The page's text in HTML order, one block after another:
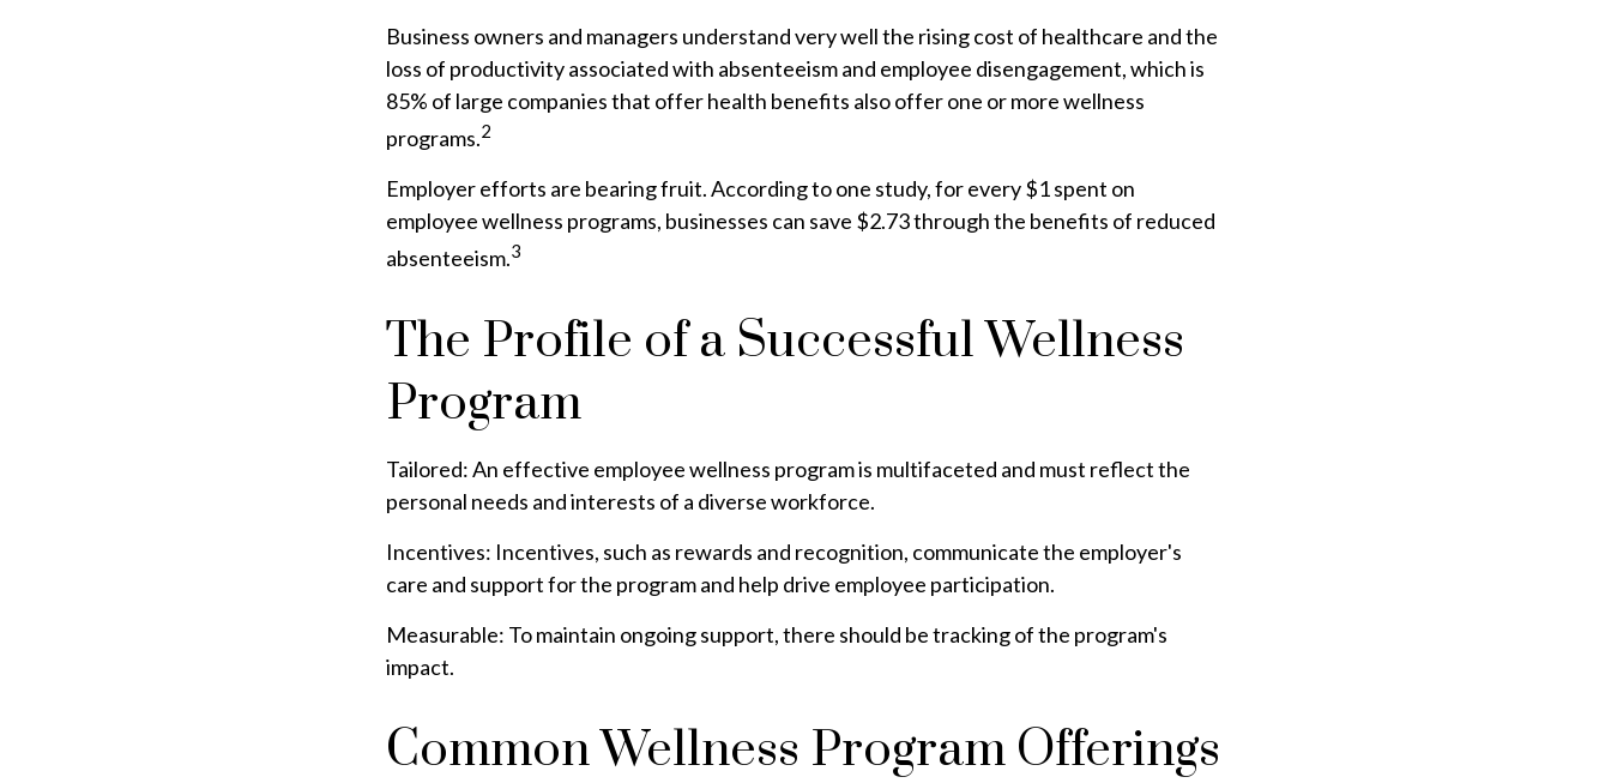
Business owners and managers understand very well the rising cost of healthcare and the
loss of productivity associated with absenteeism and employee disengagement, which is
85% of large companies that offer health benefits also offer one or more wellness
programs.2
Employer efforts are bearing fruit. According to one study, for every $1 spent on
employee wellness programs, businesses can save $2.73 through the benefits of reduced
absenteeism.3
The Profile of a Successful Wellness
Program
Tailored: An effective employee wellness program is multifaceted and must reflect the
personal needs and interests of a diverse workforce.
Incentives: Incentives, such as rewards and recognition, communicate the employer's
care and support for the program and help drive employee participation.
Measurable: To maintain ongoing support, there should be tracking of the program's
impact.
Common Wellness Program Offerings